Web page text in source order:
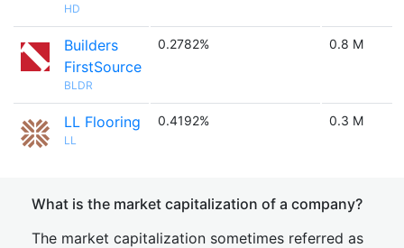
HD
Builders
FirstSource
BLDR
0.2782% 0.8 M
LL Flooring
LL
0.4192% 0.3 M
What is the market capitalization of a company?
The market capitalization sometimes referred as